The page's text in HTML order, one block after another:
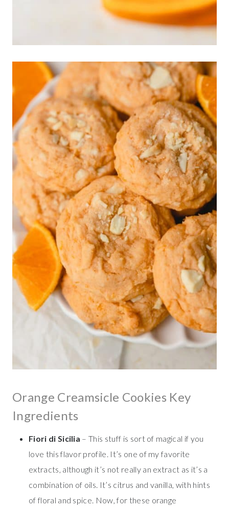
Orange Creamsicle Cookies Key
Ingredients
Fiori di Sicilia – This stuff is sort of magical if you
love this flavor profile. It’s one of my favorite
extracts, although it’s not really an extract as it’s a
combination of oils. It’s citrus and vanilla, with hints
of floral and spice. Now, for these orange